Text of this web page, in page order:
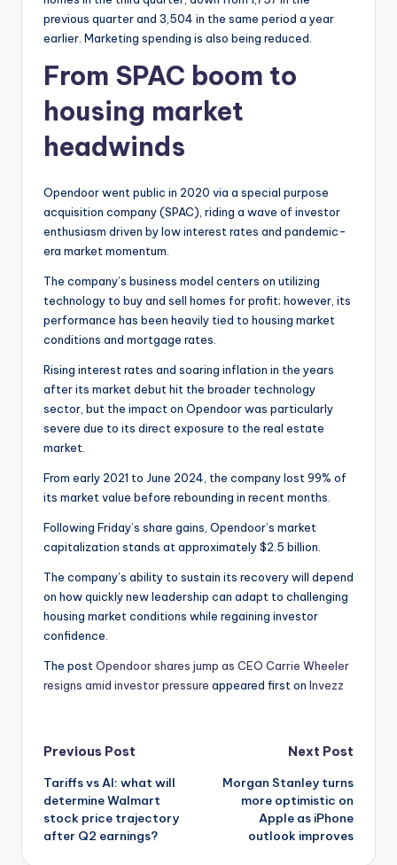
previous quarter and 3,504 in the same period a year
earlier. Marketing spending is also being reduced.
From SPAC boom to
housing market
headwinds
Opendoor went public in 2020 via a special purpose
acquisition company (SPAC), riding a wave of investor
enthusiasm driven by low interest rates and pandemic-
era market momentum.
The company’s business model centers on utilizing
technology to buy and sell homes for profit; however, its
performance has been heavily tied to housing market
conditions and mortgage rates.
Rising interest rates and soaring inflation in the years
after its market debut hit the broader technology
sector, but the impact on Opendoor was particularly
severe due to its direct exposure to the real estate
market.
From early 2021 to June 2024, the company lost 99% of
its market value before rebounding in recent months.
Following Friday’s share gains, Opendoor’s market
capitalization stands at approximately $2.5 billion.
The company’s ability to sustain its recovery will depend
on how quickly new leadership can adapt to challenging
housing market conditions while regaining investor
confidence.
The postOpendoor shares jump as CEO Carrie Wheeler
resigns amid investor pressure appeared first on Invezz
Post
navigation
Previous Post
Tariffs vs AI: what will
determine Walmart
stock price trajectory
after Q2 earnings?
Next Post
Morgan Stanley turns
more optimistic on
Apple as iPhone
outlook improves